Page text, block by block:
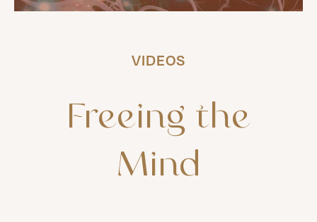
VIDEOS
Freeing the
Mind